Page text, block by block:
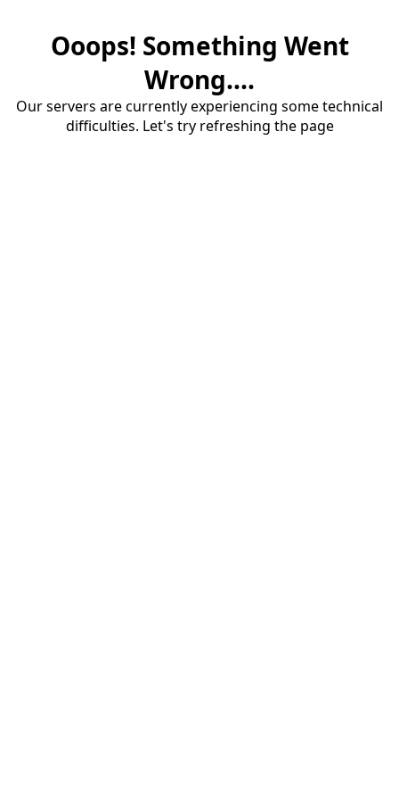
Ooops! Something Went
Wrong....
Our servers are currently experiencing some technical
difficulties. Let's try refreshing the page